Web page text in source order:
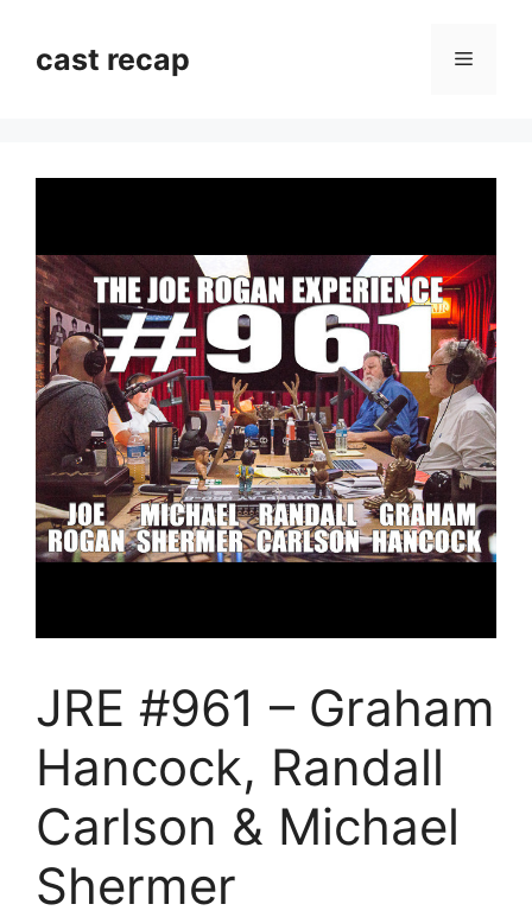
contentcast recap Menu
JRE #961 – Graham
Hancock, Randall
Carlson & Michael
Shermer